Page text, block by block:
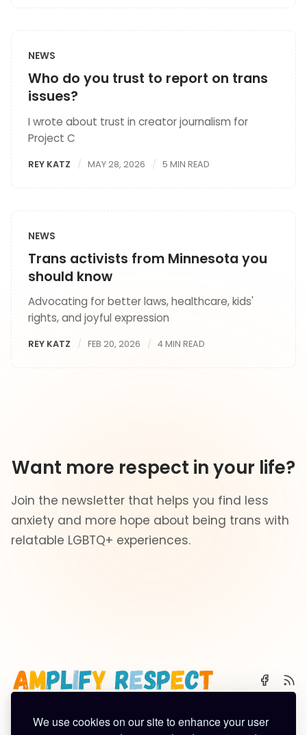
We use cookies on our site to enhance your user
NEWS
Who do you trust to report on trans
issues?
I wrote about trust in creator journalism for
Project C
REY KATZ MAY 28, 2026 5 MIN READ
NEWS
Trans activists from Minnesota you
should know
Advocating for better laws, healthcare, kids'
rights, and joyful expression
REY KATZ FEB 20, 2026 4 MIN READ
Want more respect in your life?
Join the newsletter that helps you find less
anxiety and more hope about being trans with
relatable LGBTQ+ experiences.
🌈 Start Here ✨ About 🪿 All Posts